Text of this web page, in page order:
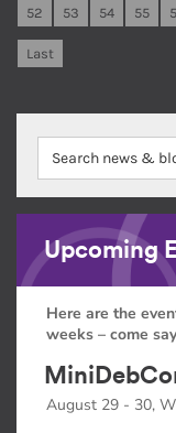
52 53 54 55
Last
Upcoming
Here are the
weeks – come
August 29 - 30,